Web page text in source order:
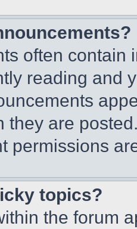
often contain
reading and
they are
permissions
topics?
the forum